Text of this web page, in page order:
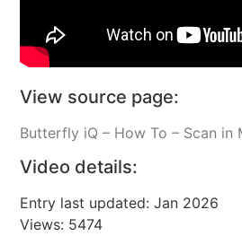
View source page:
Butterfly iQ – How To – Scan in
Video details:
Entry last updated: Jan 2026
Views: 5474